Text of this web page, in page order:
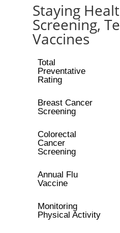
Staying
Screening,
Vaccines
Total
Preventative
Rating
Breast Cancer
Screening
Colorectal
Cancer
Screening
Annual Flu
Vaccine
Monitoring
Physical Activity